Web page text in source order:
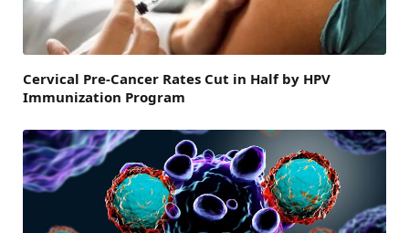
Cervical Pre-Cancer Rates Cut in Half by HPV
Immunization Program